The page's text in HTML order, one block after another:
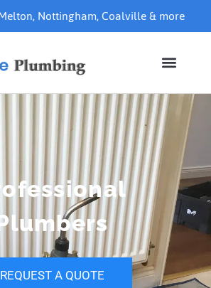
,Nottingham,Coalville& more
REQUEST A QUOTE